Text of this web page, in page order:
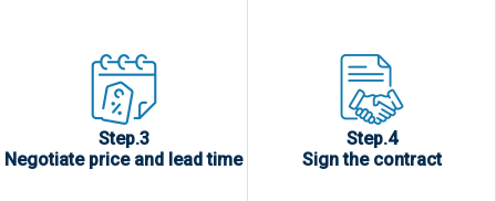
Step.3
Negotiate price and lead time
Step.4
Sign the contract